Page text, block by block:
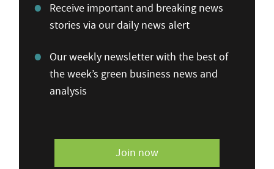
Receive important and breaking news
stories via our daily news alert
Our weekly newsletter with the best of
the week’s green business news and
analysis
Join now